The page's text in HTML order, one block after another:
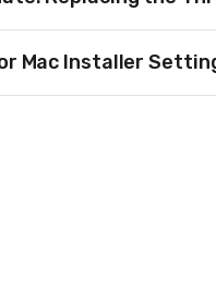
Mac Installer